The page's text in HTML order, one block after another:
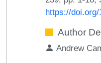
https://doi.org/
Author
Andrew